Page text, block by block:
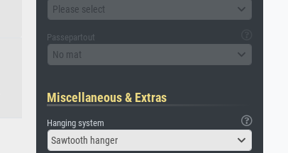
Please select
Passepartout
No mat
Miscellaneous & Extras
Hanging system
Sawtooth hanger